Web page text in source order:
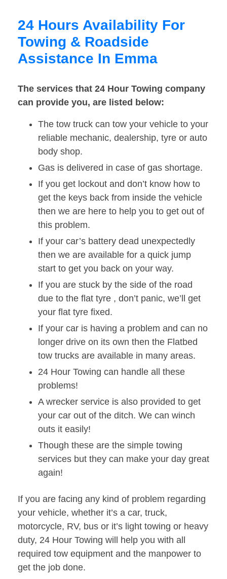
24 Hours Availability For
Towing & Roadside
Assistance In Emma
The services that 24 Hour Towing company
can provide you, are listed below:
The tow truck can tow your vehicle to your
reliable mechanic, dealership, tyre or auto
body shop.
Gas is delivered in case of gas shortage.
If you get lockout and don’t know how to
get the keys back from inside the vehicle
then we are here to help you to get out of
this problem.
If your car’s battery dead unexpectedly
then we are available for a quick jump
start to get you back on your way.
If you are stuck by the side of the road
due to the flat tyre , don’t panic, we’ll get
your flat tyre fixed.
If your car is having a problem and can no
longer drive on its own then the Flatbed
tow trucks are available in many areas.
24 Hour Towing can handle all these
problems!
A wrecker service is also provided to get
your car out of the ditch. We can winch
outs it easily!
Though these are the simple towing
services but they can make your day great
again!
If you are facing any kind of problem regarding
your vehicle, whether it’s a car, truck,
motorcycle, RV, bus or it’s light towing or heavy
duty, 24 Hour Towing will help you with all
required tow equipment and the manpower to
get the job done.